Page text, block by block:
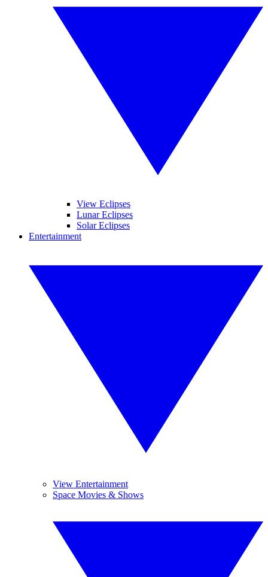
View Eclipses
Lunar Eclipses
Solar Eclipses
Entertainment
View Entertainment
Space Movies & Shows